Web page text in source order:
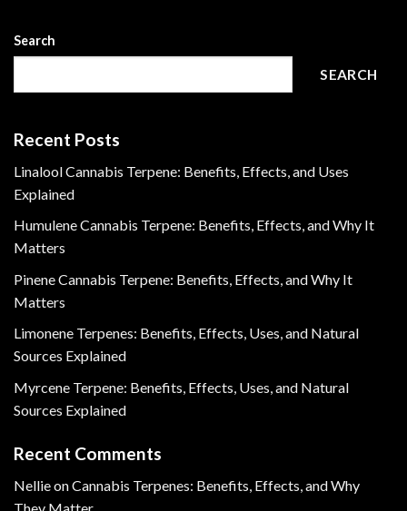
Search
SEARCH
Recent Posts
Linalool Cannabis Terpene: Benefits, Effects, and Uses
Explained
Humulene Cannabis Terpene: Benefits, Effects, and Why It
Matters
Pinene Cannabis Terpene: Benefits, Effects, and Why It
Matters
Limonene Terpenes: Benefits, Effects, Uses, and Natural
Sources Explained
Myrcene Terpene: Benefits, Effects, Uses, and Natural
Sources Explained
Recent Comments
NellieonCannabis Terpenes: Benefits, Effects, and Why
They Matter